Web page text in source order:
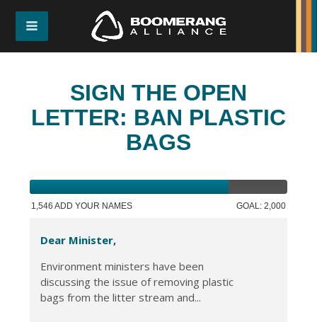
SIGN THE OPEN
LETTER: BAN PLASTIC
BAGS
1,546 ADD YOUR NAMES GOAL: 2,000
Dear Minister,
Environment ministers have been
discussing the issue of removing plastic
bags from the litter stream and...